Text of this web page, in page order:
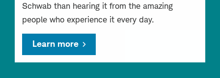
Schwab than hearing it from the amazing
people who experience it every day.
Learn more